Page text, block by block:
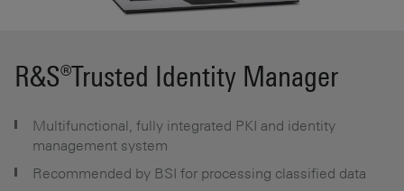
R&S®Trusted Identity Manager
Multifunctional, fully integrated PKI and identity
management system
Recommended by BSI for processing classified data